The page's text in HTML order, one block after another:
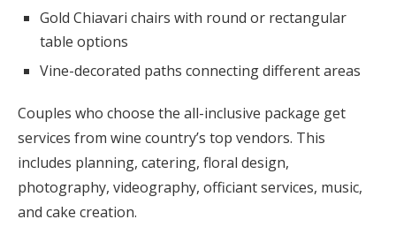
Gold Chiavari chairs with round or rectangular
table options
Vine-decorated paths connecting different areas
Couples who choose the all-inclusive package get
services from wine country’s top vendors. This
includes planning, catering, floral design,
photography, videography, officiant services, music,
and cake creation.